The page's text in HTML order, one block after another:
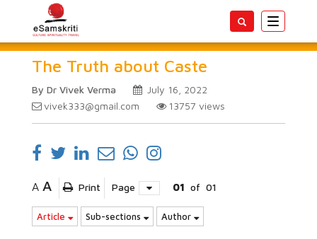
Toggle
The Truth about Caste
By Dr Vivek Verma
July 16, 2022
vivek333@gmail.com
13757 views
A A Print Page 01 of 01
Article Sub-sections Author